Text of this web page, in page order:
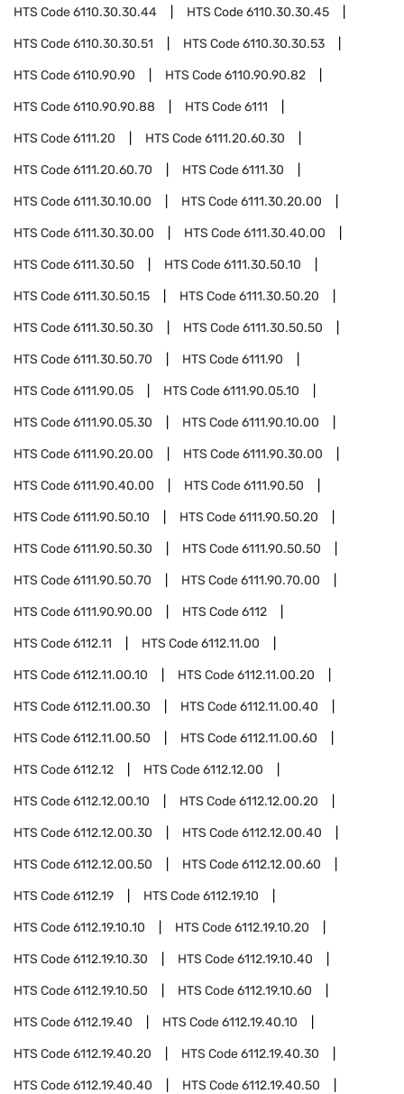
HTS Code6110.30.30.44 HTS Code6110.30.30.45
HTS Code6110.30.30.51 HTS Code6110.30.30.53
HTS Code6110.90.90 HTS Code6110.90.90.82
HTS Code6110.90.90.88 HTS Code6111
HTS Code6111.20 HTS Code6111.20.60.30
HTS Code6111.20.60.70 HTS Code6111.30
HTS Code6111.30.10.00 HTS Code6111.30.20.00
HTS Code6111.30.30.00 HTS Code6111.30.40.00
HTS Code6111.30.50 HTS Code6111.30.50.10
HTS Code6111.30.50.15 HTS Code6111.30.50.20
HTS Code6111.30.50.30 HTS Code6111.30.50.50
HTS Code6111.30.50.70 HTS Code6111.90
HTS Code6111.90.05 HTS Code6111.90.05.10
HTS Code6111.90.05.30 HTS Code6111.90.10.00
HTS Code6111.90.20.00 HTS Code6111.90.30.00
HTS Code6111.90.40.00 HTS Code6111.90.50
HTS Code6111.90.50.10 HTS Code6111.90.50.20
HTS Code6111.90.50.30 HTS Code6111.90.50.50
HTS Code6111.90.50.70 HTS Code6111.90.70.00
HTS Code6111.90.90.00 HTS Code6112
HTS Code6112.11 HTS Code6112.11.00
HTS Code6112.11.00.10 HTS Code6112.11.00.20
HTS Code6112.11.00.30 HTS Code6112.11.00.40
HTS Code6112.11.00.50 HTS Code6112.11.00.60
HTS Code6112.12 HTS Code6112.12.00
HTS Code6112.12.00.10 HTS Code6112.12.00.20
HTS Code6112.12.00.30 HTS Code6112.12.00.40
HTS Code6112.12.00.50 HTS Code6112.12.00.60
HTS Code6112.19 HTS Code6112.19.10
HTS Code6112.19.10.10 HTS Code6112.19.10.20
HTS Code6112.19.10.30 HTS Code6112.19.10.40
HTS Code6112.19.10.50 HTS Code6112.19.10.60
HTS Code6112.19.40 HTS Code6112.19.40.10
HTS Code6112.19.40.20 HTS Code6112.19.40.30
HTS Code6112.19.40.40 HTS Code6112.19.40.50